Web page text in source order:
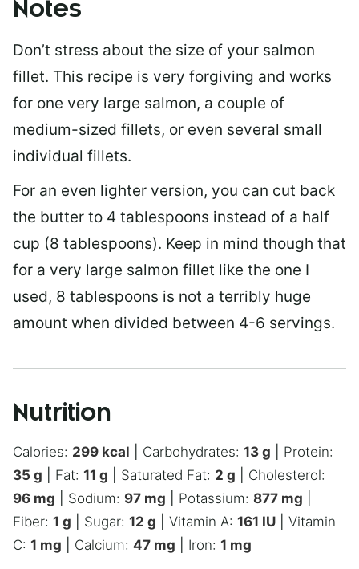
Notes
Don’t stress about the size of your salmon
fillet. This recipe is very forgiving and works
for one very large salmon, a couple of
medium-sized fillets, or even several small
individual fillets.
For an even lighter version, you can cut back
the butter to 4 tablespoons instead of a half
cup (8 tablespoons). Keep in mind though that
for a very large salmon fillet like the one I
used, 8 tablespoons is not a terribly huge
amount when divided between 4-6 servings.
Nutrition
Calories: 299 kcal Carbohydrates: 13 g
Protein:
35 g Fat: 11 g Saturated Fat: 2 g
Cholesterol:
96 mg Sodium: 97 mg Potassium: 877 mg
Fiber: 1 g Sugar: 12 g Vitamin A: 161 IU
Vitamin
C: 1 mg Calcium: 47 mg Iron: 1 mg